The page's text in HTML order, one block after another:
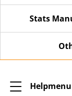
Stats
Helpmenu